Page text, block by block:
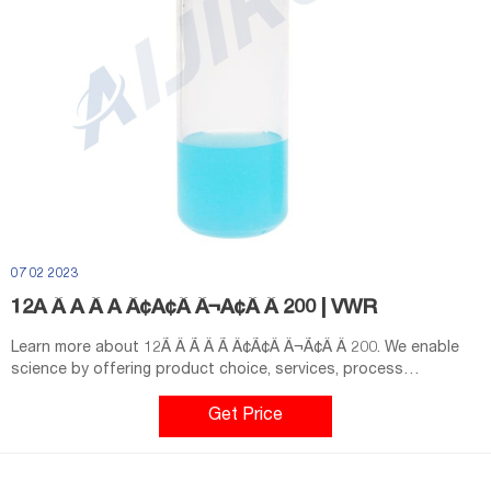
07 02 2023
12Ã Â Ã Â Ã Â¢Ã¢Â Â¬Ã¢Â Â 200 | VWR
Learn more about 12Ã Â Ã Â Ã Â¢Ã¢Â Â¬Ã¢Â Â 200. We enable
science by offering product choice, services, process
excellence and our people make it happen.
Get Price